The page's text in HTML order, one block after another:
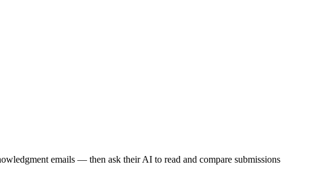
emails — then ask their AI to read and compare submissions